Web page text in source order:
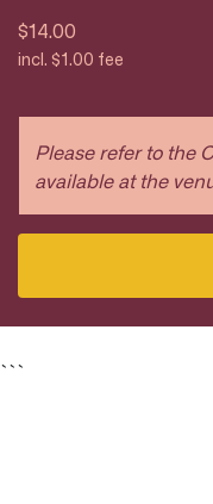
$14.00
incl. $1.00 fee
Please refer to the
available at the
```